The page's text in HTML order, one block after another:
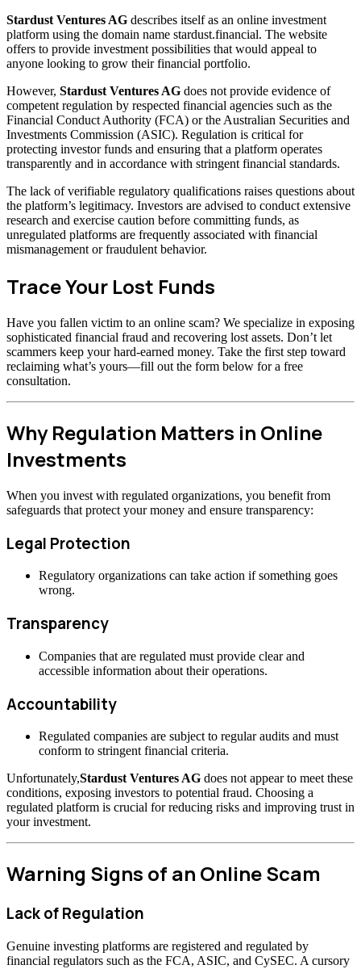
Stardust Ventures AG describes itself as an online investment
platform using the domain name stardust.financial. The website
offers to provide investment possibilities that would appeal to
anyone looking to grow their financial portfolio.
However, Stardust Ventures AG does not provide evidence of
competent regulation by respected financial agencies such as the
Financial Conduct Authority (FCA) or the Australian Securities and
Investments Commission (ASIC). Regulation is critical for
protecting investor funds and ensuring that a platform operates
transparently and in accordance with stringent financial standards.
The lack of verifiable regulatory qualifications raises questions about
the platform’s legitimacy. Investors are advised to conduct extensive
research and exercise caution before committing funds, as
unregulated platforms are frequently associated with financial
mismanagement or fraudulent behavior.
Trace Your Lost Funds
Have you fallen victim to an online scam? We specialize in exposing
sophisticated financial fraud and recovering lost assets. Don’t let
scammers keep your hard-earned money. Take the first step toward
reclaiming what’s yours—fill out the form below for a free
consultation.
Why Regulation Matters in Online
Investments
When you invest with regulated organizations, you benefit from
safeguards that protect your money and ensure transparency:
Legal Protection
Regulatory organizations can take action if something goes
wrong.
Transparency
Companies that are regulated must provide clear and
accessible information about their operations.
Accountability
Regulated companies are subject to regular audits and must
conform to stringent financial criteria.
Unfortunately,Stardust Ventures AG does not appear to meet these
conditions, exposing investors to potential fraud. Choosing a
regulated platform is crucial for reducing risks and improving trust in
your investment.
Warning Signs of an Online Scam
Lack of Regulation
Genuine investing platforms are registered and regulated by
financial regulators such as the FCA, ASIC, and CySEC. A cursory